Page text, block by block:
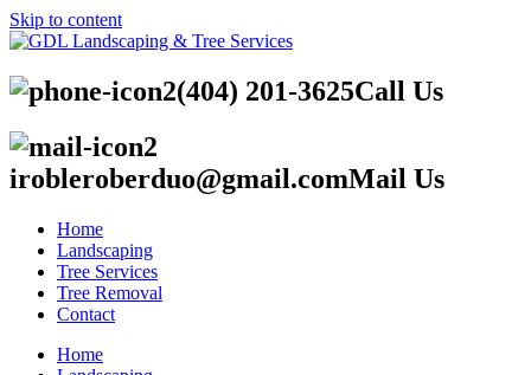
Skip to content
(404) 201-3625Call Us
irobleroberduo@gmail.comMail Us
Home
Landscaping
Tree Services
Tree Removal
Contact
Home